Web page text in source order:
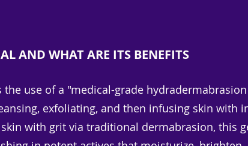
AND WHAT ARE ITS BENEFITS
the use of a "medical-grade
exfoliating, and then infusing skin with
with grit via traditional dermabrasion, this